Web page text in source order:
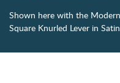
Shown here with the
Square Knurled Lever in Satin